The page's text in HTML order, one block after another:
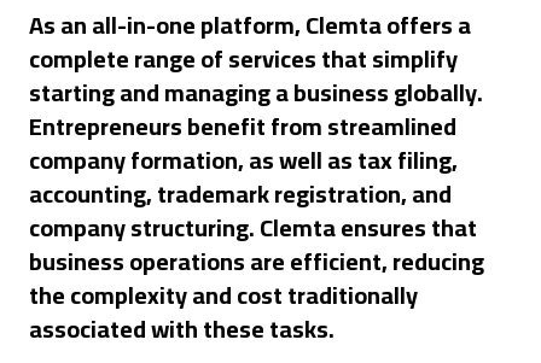
As an all-in-one platform, Clemta offers a
complete range of services that simplify
starting and managing a business globally.
Entrepreneurs benefit from streamlined
company formation, as well as tax filing,
accounting, trademark registration, and
company structuring. Clemta ensures that
business operations are efficient, reducing
the complexity and cost traditionally
associated with these tasks.